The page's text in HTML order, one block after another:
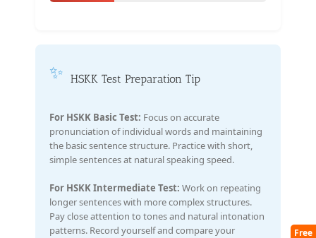
Free
✨ HSKK Test Preparation Tip
For HSKK Basic Test: Focus on accurate
pronunciation of individual words and maintaining
the basic sentence structure. Practice with short,
simple sentences at natural speaking speed.
For HSKK Intermediate Test: Work on repeating
longer sentences with more complex structures.
Pay close attention to tones and natural intonation
patterns. Record yourself and compare your